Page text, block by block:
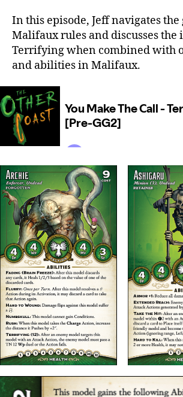
In this episode, Jeff navigates the
Malifaux rules and discusses
Terrifying when combined with
and abilities in Malifaux.